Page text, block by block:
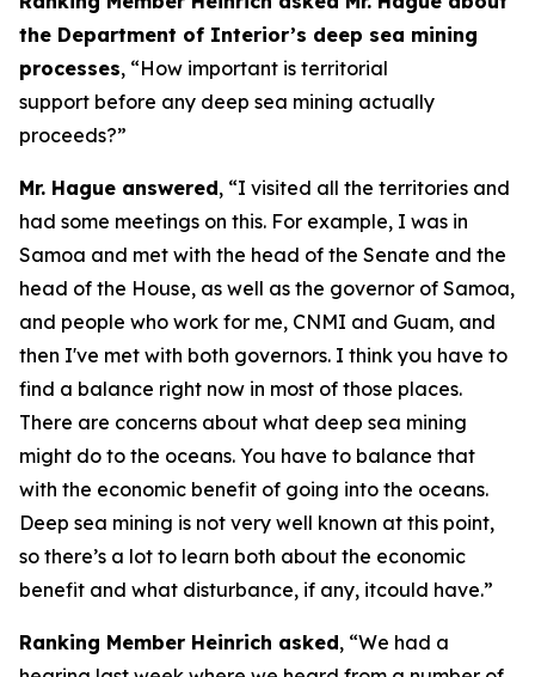
the Department of Interior’s deep sea mining
processes, “How important is territorial
support before any deep sea mining actually
proceeds?”
Mr. Hague answered, “I visited all the territories and
had some meetings on this. For example, I was in
Samoa and met with the head of the Senate and the
head of the House, as well as the governor of Samoa,
and people who work for me, CNMI and Guam, and
then I've met with both governors. I think you have to
find a balance right now in most of those places.
There are concerns about what deep sea mining
might do to the oceans. You have to balance that
with the economic benefit of going into the oceans.
Deep sea mining is not very well known at this point,
so there’s a lot to learn both about the economic
benefit and what disturbance, if any, itcould have.”
Ranking Member Heinrich asked, “We had a